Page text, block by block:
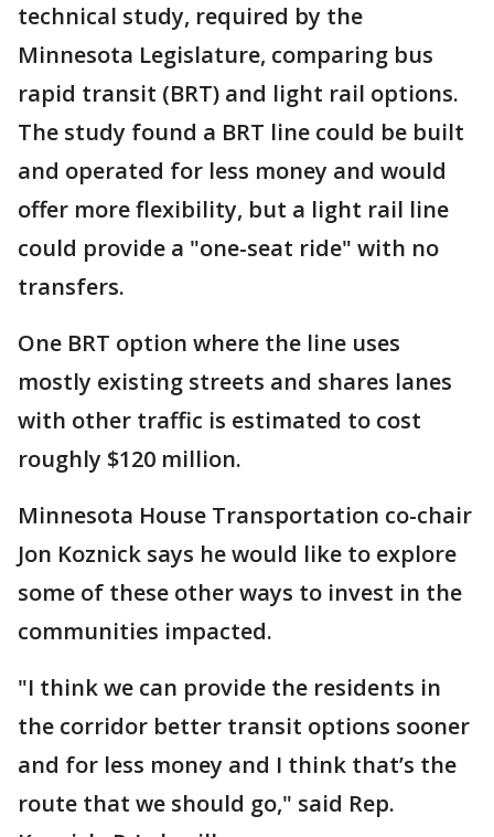
technical study, required by the
Minnesota Legislature, comparing bus
rapid transit (BRT) and light rail options.
The study found a BRT line could be built
and operated for less money and would
offer more flexibility, but a light rail line
could provide a "one-seat ride" with no
transfers.
One BRT option where the line uses
mostly existing streets and shares lanes
with other traffic is estimated to cost
roughly $120 million.
Minnesota House Transportation co-chair
Jon Koznick says he would like to explore
some of these other ways to invest in the
communities impacted.
"I think we can provide the residents in
the corridor better transit options sooner
and for less money and I think that’s the
route that we should go," said Rep.